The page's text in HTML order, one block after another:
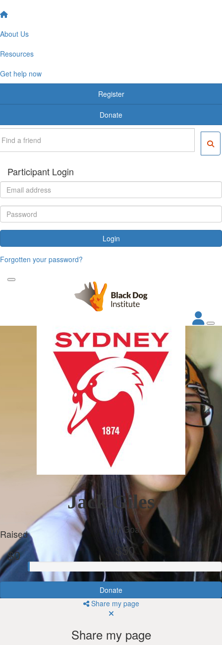
About Us
Resources
Get help now
Register
Donate
Participant Login
Login
Forgotten your password?
Jack Giles
Raised
$0
My Goal
$50
Donate
Share my page
Share my page